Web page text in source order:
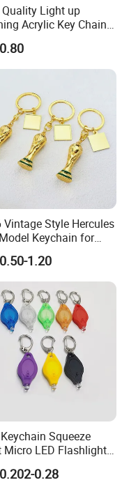
Light up
Acrylic Key Chain
Keychain Glow in Dark
Badge Keychain
Vintage Style Hercules
Keychain for
Pendant Zinc Alloy
for Football Fans
1.20
Squeeze
Micro LED Flashlight
Emergency Key Ring
Outdoor Camping
0.28